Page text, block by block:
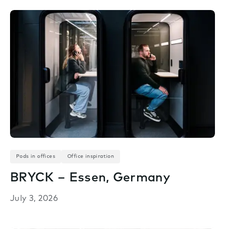
Pods in offices Office inspiration
BRYCK – Essen, Germany
July 3, 2026